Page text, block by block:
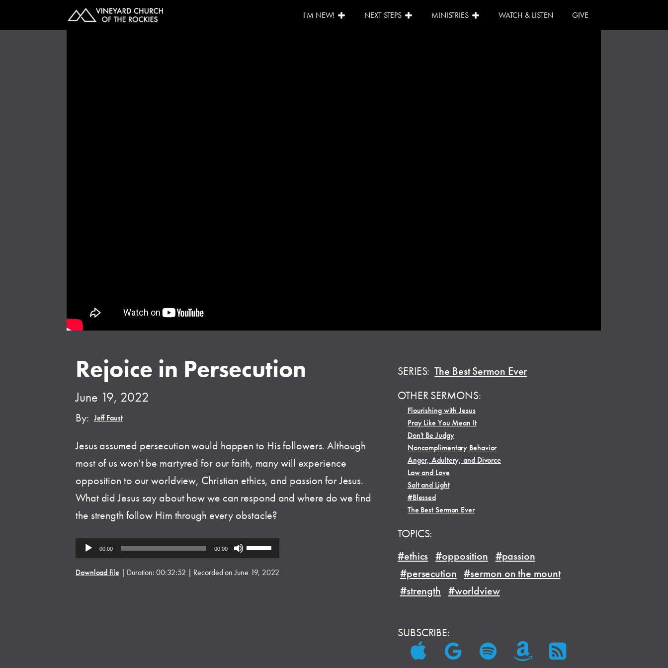
I'M NEW! NEXT STEPS MINISTRIES WATCH & LISTEN GIVE
Rejoice in Persecution
June 19, 2022
By: Jeff Faust
Jesus assumed persecution would happen to His followers. Although
most of us won’t be martyred for our faith, many will experience
opposition to our worldview, Christian ethics, and passion for Jesus.
What did Jesus say about how we can respond and where do we find
the strength follow Him through every obstacle?
Audio
Player
00:00 00:00
Up/Down
Arrow
Download file | Duration: 00:32:52 | Recorded on June 19, 2022
SERIES: The Best Sermon Ever
OTHER SERMONS:
Flourishing with Jesus
Pray Like You Mean It
Don't Be Judgy
Noncomplimentary Behavior
Anger, Adultery, and Divorce
Law and Love
Salt and Light
#Blessed
The Best Sermon Ever
TOPICS:
#ethics #opposition #passion
#persecution #sermon on the mount
#strength #worldview
SUBSCRIBE: